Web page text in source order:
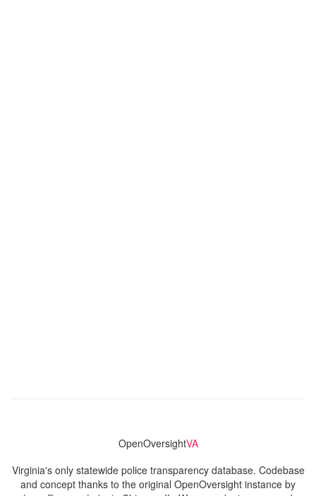
OpenOversightVA
Virginia's only statewide police transparency database. Codebase
and concept thanks to the original OpenOversight instance by